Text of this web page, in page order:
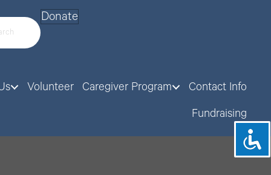
Donate
Volunteer Caregiver Program Contact Info
Fundraising